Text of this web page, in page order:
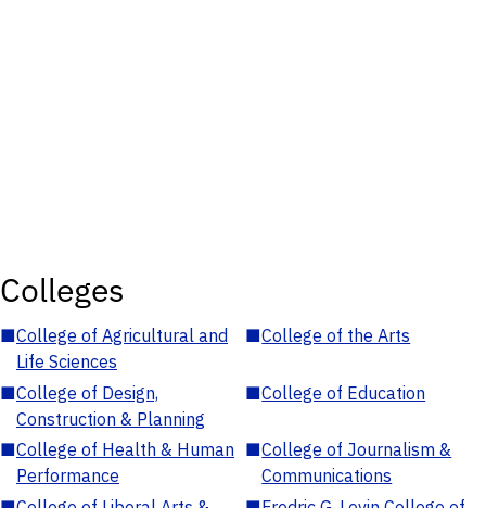
Colleges
■College of Agricultural and
Life Sciences
■College of the Arts
■College of Design,
Construction & Planning
■College of Education
■College of Health & Human
Performance
■College of Journalism &
Communications